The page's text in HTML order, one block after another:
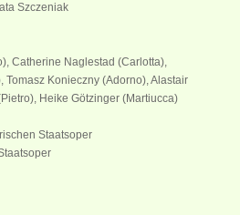
Szczeniak
Catherine Naglestad (Carlotta),
Tomasz Konieczny (Adorno), Alastair
Heike Götzinger (Martiucca)
Staatsoper